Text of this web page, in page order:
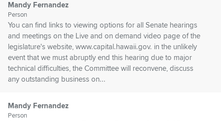
Mandy Fernandez
Person
You can find links to viewing options for all Senate hearings
and meetings on the Live and on demand video page of the
legislature's website, www.capital.hawaii.gov. in the unlikely
event that we must abruptly end this hearing due to major
technical difficulties, the Committee will reconvene, discuss
any outstanding business on...
Mandy Fernandez
Person